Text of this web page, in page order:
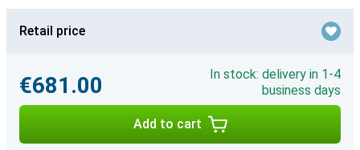
Retail price
€681.00
In stock: delivery in 1-4
business days
Add to cart